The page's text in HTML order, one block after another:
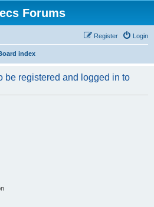
Forums
Login
Register
index
be registered and logged in to